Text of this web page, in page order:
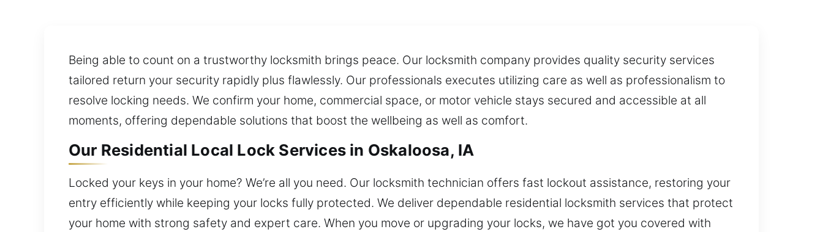
Being able to count on a trustworthy locksmith brings peace. Our locksmith company provides quality security services
tailored return your security rapidly plus flawlessly. Our professionals executes utilizing care as well as professionalism to
resolve locking needs. We confirm your home, commercial space, or motor vehicle stays secured and accessible at all
moments, offering dependable solutions that boost the wellbeing as well as comfort.
Our Residential Local Lock Services in Oskaloosa, IA
Locked your keys in your home? We’re all you need. Our locksmith technician offers fast lockout assistance, restoring your
entry efficiently while keeping your locks fully protected. We deliver dependable residential locksmith services that protect
your home with strong safety and expert care. When you move or upgrading your locks, we have got you covered with